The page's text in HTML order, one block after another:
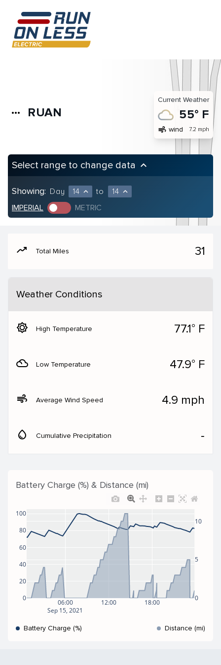
more_horiz RUAN
Current Weather
55° F
air wind 7.2 mph
Select range to change data keyboard_arrow_up
Showing: Day 14 expand_less to 14 expand_less
IMPERIAL METRIC
moving Total Miles 31
Weather Conditions
brightness_5 High Temperature 77.1° F
filter_drama Low Temperature 47.9° F
air Average Wind Speed 4.9 mph
water_drop Cumulative Precipitation ‐
Battery Charge (%) & Distance (mi)
06:00
Sep 15, 2021
12:00 18:00
0
20
40
60
80
100
0
5
10
Battery Charge (%) Distance (mi)